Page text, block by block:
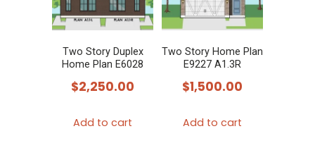
Two Story Duplex
Home Plan E6028
$2,250.00
Add to cart
Two Story Home Plan
E9227 A1.3R
$1,500.00
Add to cart